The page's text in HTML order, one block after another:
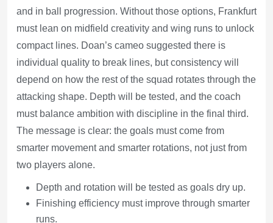
and in ball progression. Without those options, Frankfurt
must lean on midfield creativity and wing runs to unlock
compact lines. Doan’s cameo suggested there is
individual quality to break lines, but consistency will
depend on how the rest of the squad rotates through the
attacking shape. Depth will be tested, and the coach
must balance ambition with discipline in the final third.
The message is clear: the goals must come from
smarter movement and smarter rotations, not just from
two players alone.
Depth and rotation will be tested as goals dry up.
Finishing efficiency must improve through smarter
runs.